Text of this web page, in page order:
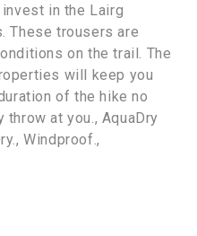
in the Lairg
These trousers are
on the trail. The
will keep you
of the hike no
at you., AquaDry
Windproof.,